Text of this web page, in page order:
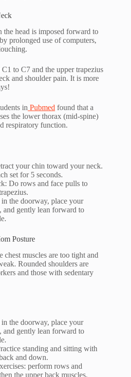
the head is imposed forward to
prolonged use of computers,
to C7 and the upper trapezius
and shoulder pain. It is more
in Pubmed found that a
the lower thorax (mid-spine)
respiratory function.
your chin toward your neck.
set for 5 seconds.
Do rows and face pulls to
in the doorway, place your
and gently lean forward to
Posture
chest muscles are too tight and
Rounded shoulders are
and those with sedentary
in the doorway, place your
and gently lean forward to
standing and sitting with
and down.
perform rows and
the upper back muscles.